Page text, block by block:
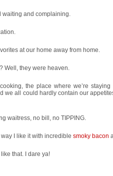
waiting and complaining.
at our home away from home.
? Well, they were heaven.
the place where we’re
we all could hardly contain our
waitress, no bill, no TIPPING.
I like it with incredible smoky bacon
that. I dare ya!